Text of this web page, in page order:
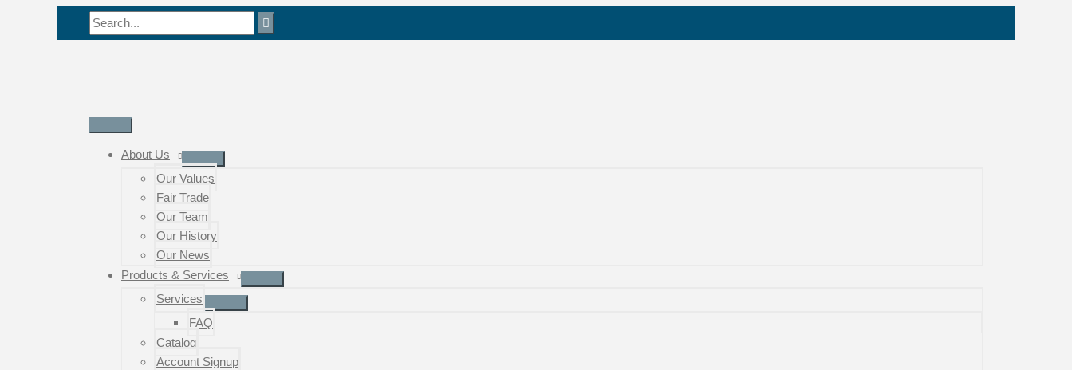
Search
Main
Menu
About Us
Our Values
Fair Trade
Our Team
Our History
Our News
Products & Services
Services
FAQ
Catalog
Account Signup